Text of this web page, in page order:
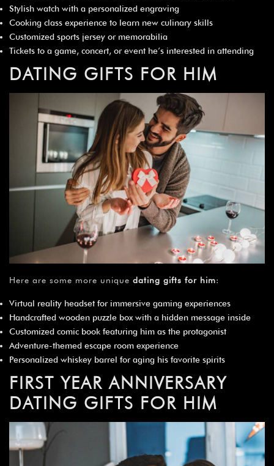
Stylish watch with a personalized engraving
Cooking class experience to learn new culinary skills
Customized sports jersey or memorabilia
Tickets to a game, concert, or event he’s interested in attending
DATING GIFTS FOR HIM
Here are some more unique dating gifts for him:
Virtual reality headset for immersive gaming experiences
Handcrafted wooden puzzle box with a hidden message inside
Customized comic book featuring him as the protagonist
Adventure-themed escape room experience
Personalized whiskey barrel for aging his favorite spirits
FIRST YEAR ANNIVERSARY
DATING GIFTS FOR HIM